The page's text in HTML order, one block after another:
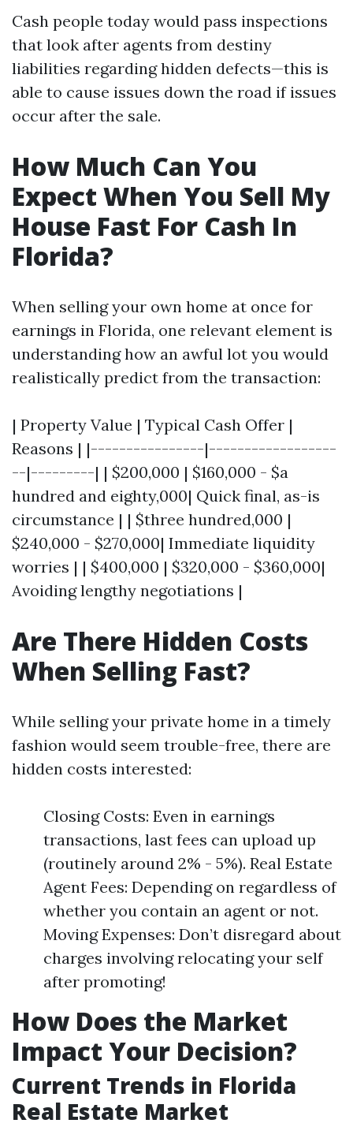
Cash people today would pass inspections
that look after agents from destiny
liabilities regarding hidden defects—this is
able to cause issues down the road if issues
occur after the sale.
How Much Can You
Expect When You Sell My
House Fast For Cash In
Florida?
When selling your own home at once for
earnings in Florida, one relevant element is
understanding how an awful lot you would
realistically predict from the transaction:
| Property Value | Typical Cash Offer |
Reasons | |----------------|------------------
--|---------| | $200,000 | $160,000 - $a
hundred and eighty,000| Quick final, as-is
circumstance | | $three hundred,000 |
$240,000 - $270,000| Immediate liquidity
worries | | $400,000 | $320,000 - $360,000|
Avoiding lengthy negotiations |
Are There Hidden Costs
When Selling Fast?
While selling your private home in a timely
fashion would seem trouble-free, there are
hidden costs interested:
Closing Costs: Even in earnings
transactions, last fees can upload up
(routinely around 2% - 5%). Real Estate
Agent Fees: Depending on regardless of
whether you contain an agent or not.
Moving Expenses: Don’t disregard about
charges involving relocating your self
after promoting!
How Does the Market
Impact Your Decision?
Current Trends in Florida
Real Estate Market